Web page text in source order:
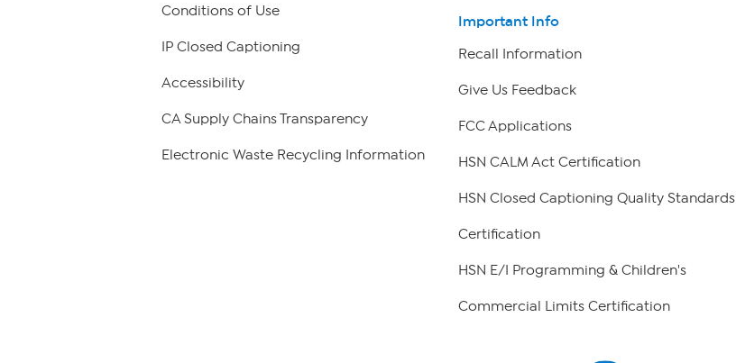
Conditions of Use
IP Closed Captioning
Accessibility
CA Supply Chains Transparency
Electronic Waste Recycling Information
Important Info
Recall Information
Give Us Feedback
FCC Applications
HSN CALM Act Certification
HSN Closed Captioning Quality Standards
Certification
HSN E/I Programming & Children's
Commercial Limits Certification